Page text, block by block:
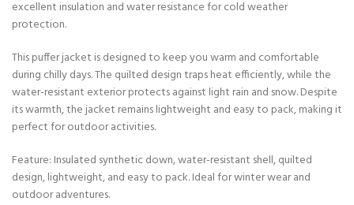
excellent insulation and water resistance for cold weather
protection.
This puffer jacket is designed to keep you warm and comfortable
during chilly days. The quilted design traps heat efficiently, while the
water-resistant exterior protects against light rain and snow. Despite
its warmth, the jacket remains lightweight and easy to pack, making it
perfect for outdoor activities.
Feature: Insulated synthetic down, water-resistant shell, quilted
design, lightweight, and easy to pack. Ideal for winter wear and
outdoor adventures.